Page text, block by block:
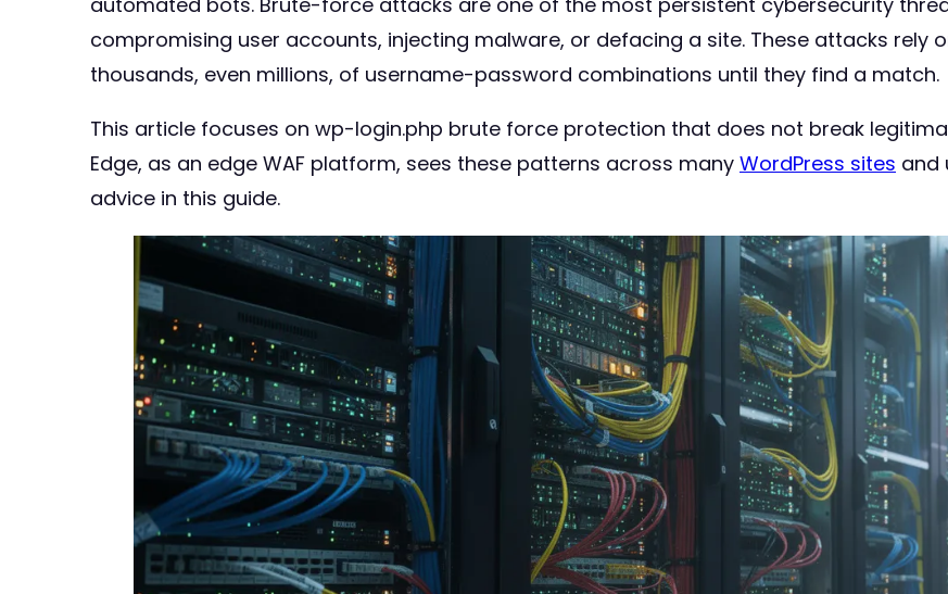
compromising user accounts, injecting malware, or defacing a site. These attacks rely
thousands, even millions, of username-password combinations until they find a match.
This article focuses on wp-login.php brute force protection that does not break
Edge, as an edge WAF platform, sees these patterns across many WordPress sites and
advice in this guide.